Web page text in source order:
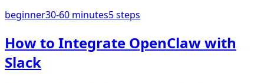
beginner30-60 minutes5steps
How to Integrate OpenClaw with
Slack